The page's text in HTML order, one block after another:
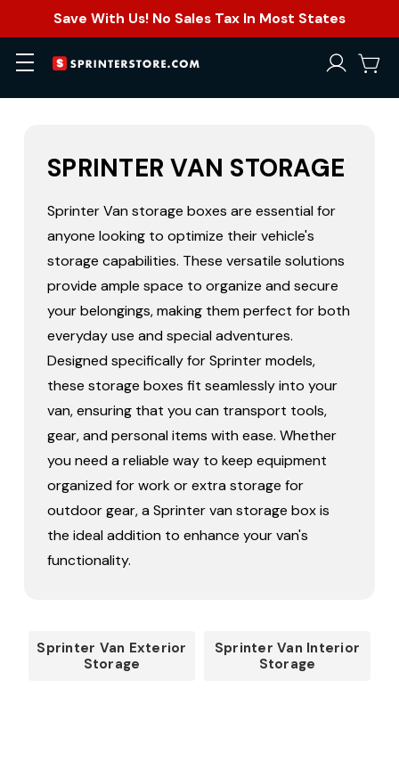
Save With Us! No Sales Tax In Most States
SPRINTER VAN STORAGE
Sprinter Van storage boxes are essential for
anyone looking to optimize their vehicle's
storage capabilities. These versatile solutions
provide ample space to organize and secure
your belongings, making them perfect for both
everyday use and special adventures.
Designed specifically for Sprinter models,
these storage boxes fit seamlessly into your
van, ensuring that you can transport tools,
gear, and personal items with ease. Whether
you need a reliable way to keep equipment
organized for work or extra storage for
outdoor gear, a Sprinter van storage box is
the ideal addition to enhance your van's
functionality.
Sprinter Van Exterior
Storage
Sprinter Van Interior
Storage